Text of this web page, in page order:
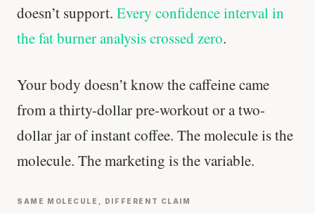
doesn’t support. Every confidence interval in
the fat burner analysis crossed zero.
Your body doesn’t know the caffeine came
from a thirty-dollar pre-workout or a two-
dollar jar of instant coffee. The molecule is the
molecule. The marketing is the variable.
SAME MOLECULE, DIFFERENT CLAIM